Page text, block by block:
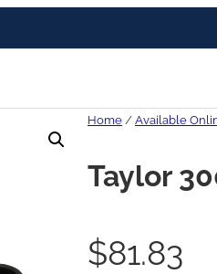
Home / Available
Taylor
$81.83